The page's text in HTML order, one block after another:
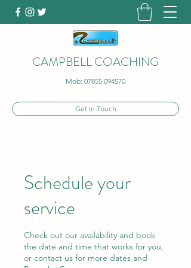
CAMPBELL COACHING
Mob: 07855 094570
Get In Touch
Schedule your
service
Check out our availability and book
the date and time that works for you,
or contact us for more dates and